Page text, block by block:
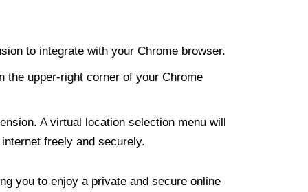
to integrate with your Chrome browser.
the upper-right corner of your Chrome
A virtual location selection menu will
freely and securely.
you to enjoy a private and secure online